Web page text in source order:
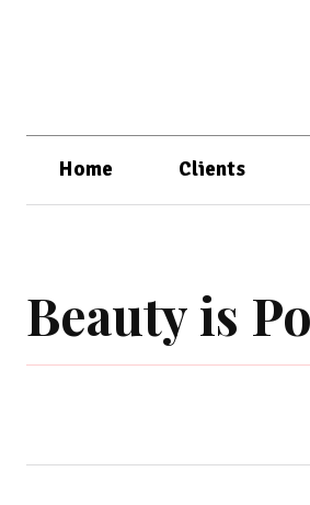
Home Clients
Beauty is